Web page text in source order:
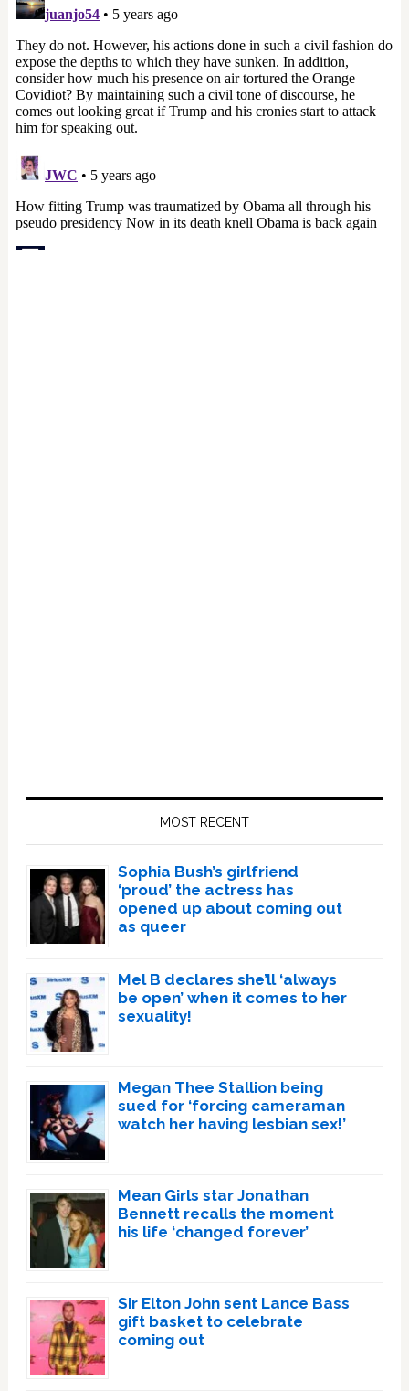
MOST RECENT
Sophia Bush’s girlfriend
‘proud’ the actress has
opened up about coming out
as queer
Mel B declares she’ll ‘always
be open’ when it comes to her
sexuality!
Megan Thee Stallion being
sued for ‘forcing cameraman
watch her having lesbian sex!’
Mean Girls star Jonathan
Bennett recalls the moment
his life ‘changed forever’
Sir Elton John sent Lance Bass
gift basket to celebrate
coming out